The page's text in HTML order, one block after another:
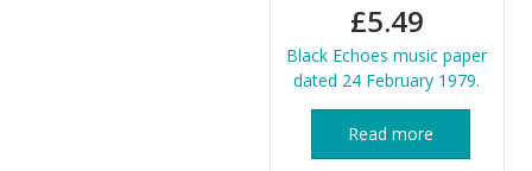
£5.49
Black Echoes music paper
dated 24 February 1979.
Read more